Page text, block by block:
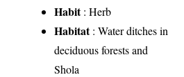
Habit: Herb
Habitat: Water ditches in
deciduous forests and
Shola